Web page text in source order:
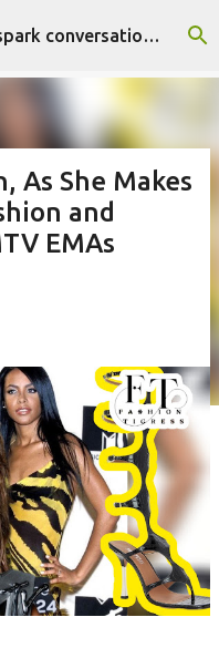
"Fashion is Art."It should spark conversations.............Fashion Tigress
As She Makes
and
EMAs